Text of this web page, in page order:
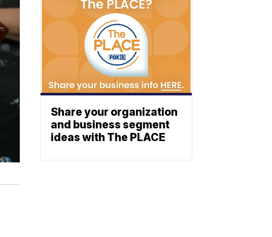
Share your organization
and business segment
ideas with The PLACE